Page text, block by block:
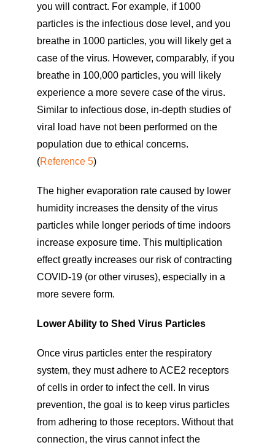
you will contract. For example, if 1000
particles is the infectious dose level, and you
breathe in 1000 particles, you will likely get a
case of the virus. However, comparably, if you
breathe in 100,000 particles, you will likely
experience a more severe case of the virus.
Similar to infectious dose, in-depth studies of
viral load have not been performed on the
population due to ethical concerns.
(Reference 5)
The higher evaporation rate caused by lower
humidity increases the density of the virus
particles while longer periods of time indoors
increase exposure time. This multiplication
effect greatly increases our risk of contracting
COVID-19 (or other viruses), especially in a
more severe form.
Lower Ability to Shed Virus Particles
Once virus particles enter the respiratory
system, they must adhere to ACE2 receptors
of cells in order to infect the cell. In virus
prevention, the goal is to keep virus particles
from adhering to those receptors. Without that
connection, the virus cannot infect the